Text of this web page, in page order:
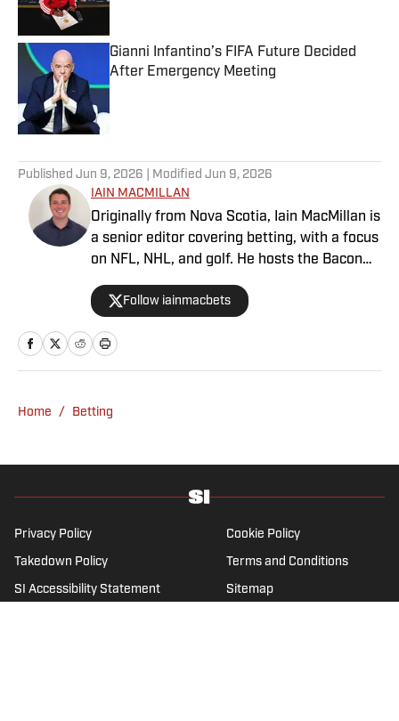
Gianni Infantino’s FIFA Future Decided
After Emergency Meeting
Published by on Invalid Date
Published Jun 9, 2026 | Modified Jun 9, 2026
IAIN MACMILLAN
Originally from Nova Scotia, Iain MacMillan is
a senior editor covering betting, with a focus
on NFL, NHL, and golf. He hosts the Bacon
VSIN, BetQL and Monumental Sports
Metropolitan Golf Writers Association and
Follow iainmacbets
Home / Betting
Privacy Policy Cookie Policy
Takedown Policy Terms and Conditions
SI Accessibility Statement Sitemap